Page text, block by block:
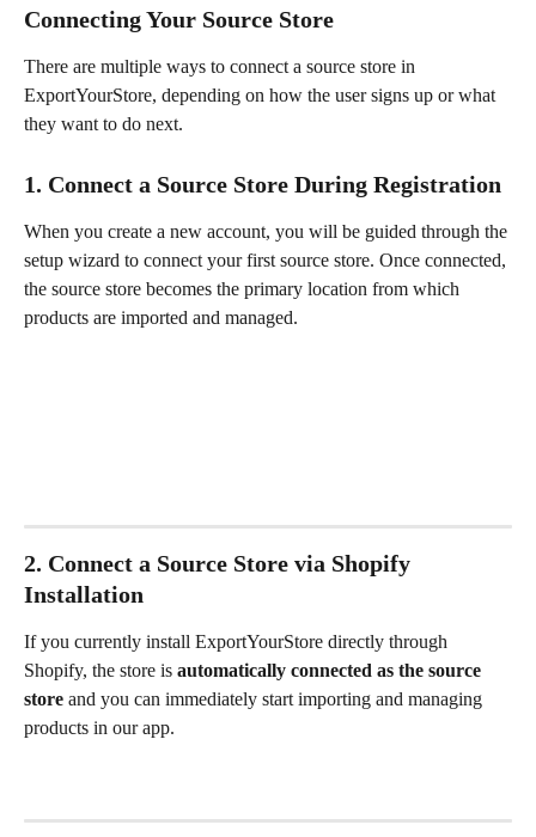
Connecting Your Source Store
There are multiple ways to connect a source store in
ExportYourStore, depending on how the user signs up or what
they want to do next.
1. Connect a Source Store During Registration
When you create a new account, you will be guided through the
setup wizard to connect your first source store. Once connected,
the source store becomes the primary location from which
products are imported and managed.
2. Connect a Source Store via Shopify
Installation
If you currently install ExportYourStore directly through
Shopify, the store is automatically connected as the source
store and you can immediately start importing and managing
products in our app.